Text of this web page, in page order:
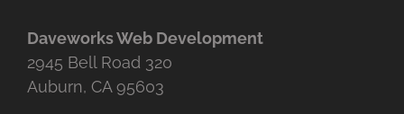
Daveworks Web Development
2945 Bell Road 320
Auburn, CA 95603